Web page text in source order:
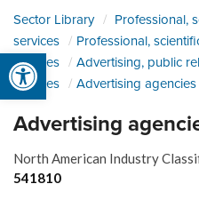
Open toolbar
Sector Library
Professional,
services
Professional,
services
Advertising, public
services
Advertising agencies
Advertising
North American Industry
541810